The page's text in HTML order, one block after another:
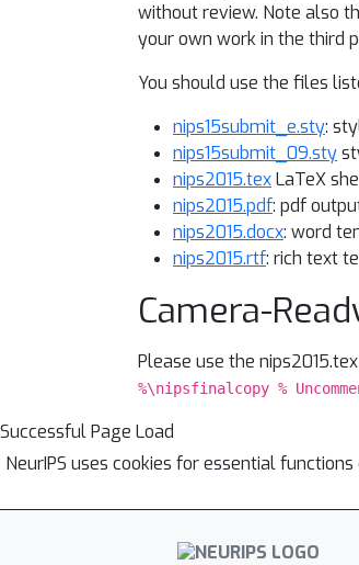
without review. Note also
your own work in the third
You should use the files
nips15submit_e.sty:
nips15submit_09.sty
nips2015.texLaTeX
nips2015.pdf: pdf
nips2015.docx: word
nips2015.rtf: rich text
Camera-
Please use the
%\nipsfinalcopy %
Successful Page Load
NeurIPS uses cookies for essential